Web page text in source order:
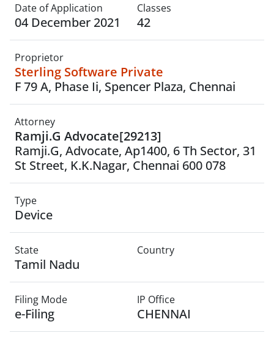
Date of Application
04 December 2021
Classes
42
Proprietor
Sterling Software Private
F 79 A, Phase Ii, Spencer Plaza, Chennai
Attorney
Ramji.G Advocate[29213]
Ramji.G, Advocate, Ap1400, 6 Th Sector, 31
St Street, K.K.Nagar, Chennai 600 078
Type
Device
State
Tamil Nadu
Country
Filing Mode
e-Filing
IP Office
CHENNAI